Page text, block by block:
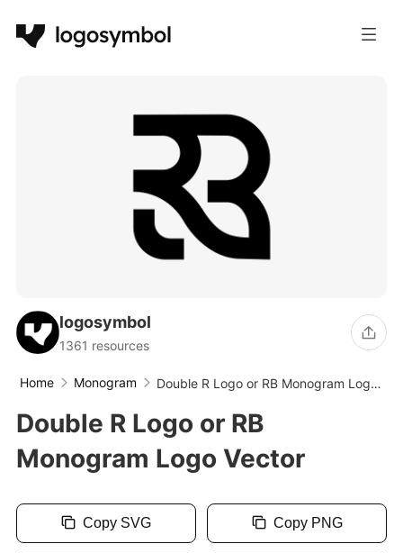
logosymbol
1361 resources
Home Monogram
Double R Logo or RB Monogram Logo
Double R Logo or RB
Monogram Logo Vector
Copy SVG Copy PNG